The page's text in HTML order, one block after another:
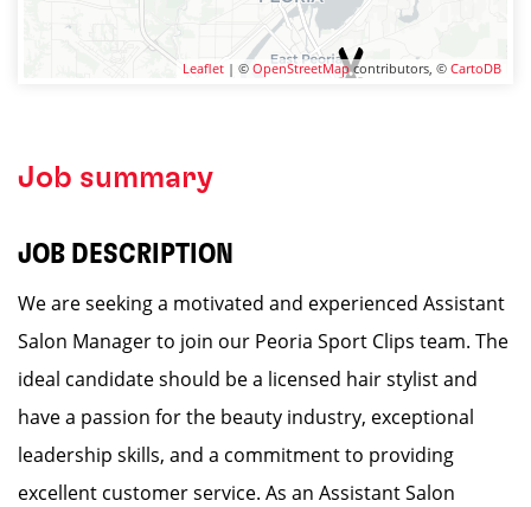
Leaflet | © OpenStreetMapcontributors, © CartoDB
Job summary
JOB DESCRIPTION
We are seeking a motivated and experienced Assistant
Salon Manager to join our Peoria Sport Clips team. The
ideal candidate should be a licensed hair stylist and
have a passion for the beauty industry, exceptional
leadership skills, and a commitment to providing
excellent customer service. As an Assistant Salon